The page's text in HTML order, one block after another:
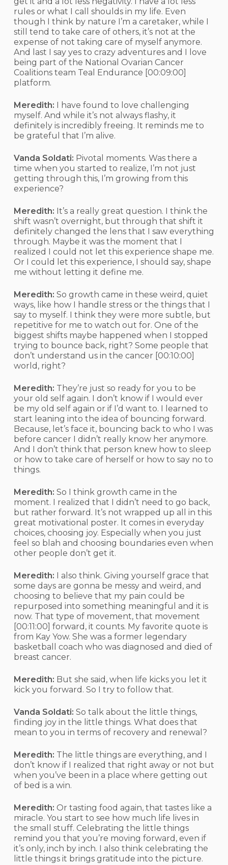
rules or what I call shoulds in my life. Even
though I think by nature I’m a caretaker, while I
still tend to take care of others, it’s not at the
expense of not taking care of myself anymore.
And last I say yes to crazy adventures and I love
being part of the National Ovarian Cancer
Coalitions team Teal Endurance [00:09:00]
platform.
Meredith: I have found to love challenging
myself. And while it’s not always flashy, it
definitely is incredibly freeing. It reminds me to
be grateful that I’m alive.
Vanda Soldati: Pivotal moments. Was there a
time when you started to realize, I’m not just
getting through this, I’m growing from this
experience?
Meredith: It’s a really great question. I think the
shift wasn’t overnight, but through that shift it
definitely changed the lens that I saw everything
through. Maybe it was the moment that I
realized I could not let this experience shape me.
Or I could let this experience, I should say, shape
me without letting it define me.
Meredith: So growth came in these weird, quiet
ways, like how I handle stress or the things that I
say to myself. I think they were more subtle, but
repetitive for me to watch out for. One of the
biggest shifts maybe happened when I stopped
trying to bounce back, right? Some people that
don’t understand us in the cancer [00:10:00]
world, right?
Meredith: They’re just so ready for you to be
your old self again. I don’t know if I would ever
be my old self again or if I’d want to. I learned to
start leaning into the idea of bouncing forward.
Because, let’s face it, bouncing back to who I was
before cancer I didn’t really know her anymore.
And I don’t think that person knew how to sleep
or how to take care of herself or how to say no to
things.
Meredith: So I think growth came in the
moment. I realized that I didn’t need to go back,
but rather forward. It’s not wrapped up all in this
great motivational poster. It comes in everyday
choices, choosing joy. Especially when you just
feel so blah and choosing boundaries even when
other people don’t get it.
Meredith: I also think. Giving yourself grace that
some days are gonna be messy and weird, and
choosing to believe that my pain could be
repurposed into something meaningful and it is
now. That type of movement, that movement
[00:11:00] forward, it counts. My favorite quote is
from Kay Yow. She was a former legendary
basketball coach who was diagnosed and died of
breast cancer.
Meredith: But she said, when life kicks you let it
kick you forward. So I try to follow that.
Vanda Soldati: So talk about the little things,
finding joy in the little things. What does that
mean to you in terms of recovery and renewal?
Meredith: The little things are everything, and I
don’t know if I realized that right away or not but
when you’ve been in a place where getting out
of bed is a win.
Meredith: Or tasting food again, that tastes like a
miracle. You start to see how much life lives in
the small stuff. Celebrating the little things
remind you that you’re moving forward, even if
it’s only, inch by inch. I also think celebrating the
little things it brings gratitude into the picture.